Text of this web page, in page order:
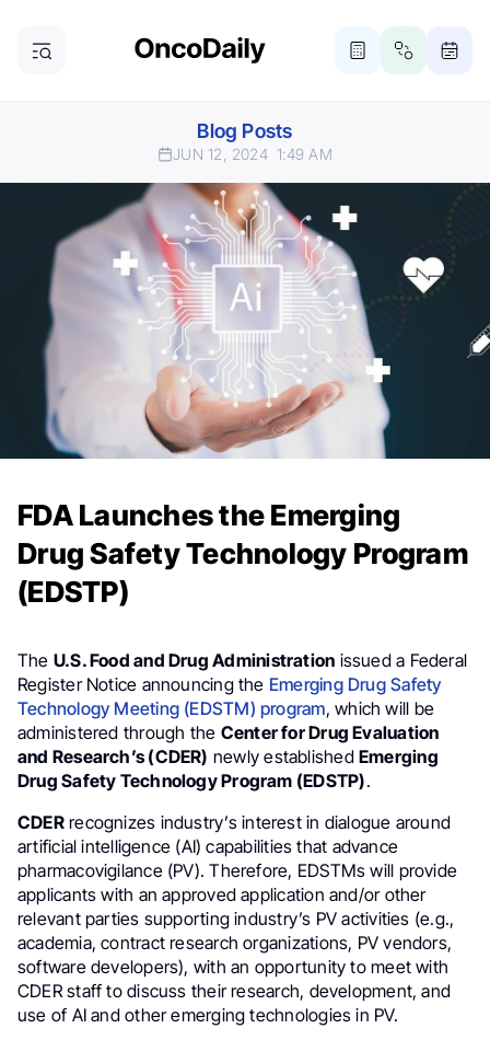
Blog Posts
JUN 12, 2024 1:49 AM
FDA Launches the Emerging
Drug Safety Technology Program
(EDSTP)
The U.S. Food and Drug Administration issued a Federal
Register Notice announcing the Emerging Drug Safety
Technology Meeting (EDSTM) program, which will be
administered through the Center for Drug Evaluation
and Research’s (CDER) newly established Emerging
Drug Safety Technology Program (EDSTP).
CDERrecognizes industry’s interest in dialogue around
artificial intelligence (AI) capabilities that advance
pharmacovigilance (PV). Therefore, EDSTMs will provide
applicants with an approved application and/or other
relevant parties supporting industry’s PV activities (e.g.,
academia, contract research organizations, PV vendors,
software developers), with an opportunity to meet with
CDER staff to discuss their research, development, and
use of AI and other emerging technologies in PV.